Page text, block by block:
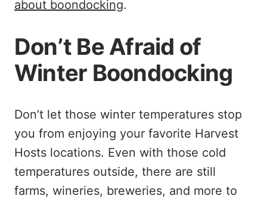
about boondocking.
Don’t Be Afraid of
Winter Boondocking
Don’t let those winter temperatures stop
you from enjoying your favorite Harvest
Hosts locations. Even with those cold
temperatures outside, there are still
farms, wineries, breweries, and more to